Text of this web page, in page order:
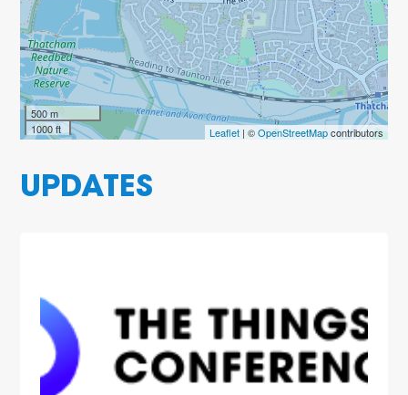
500 m
1000 ft
Leaflet| ©OpenStreetMapcontributors
UPDATES